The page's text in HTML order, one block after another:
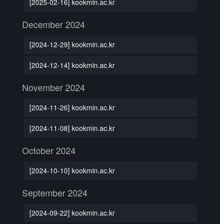
December 2024
[2024-12-29] kookmin.ac.kr
[2024-12-14] kookmin.ac.kr
November 2024
[2024-11-26] kookmin.ac.kr
[2024-11-08] kookmin.ac.kr
October 2024
[2024-10-10] kookmin.ac.kr
September 2024
[2024-09-22] kookmin.ac.kr